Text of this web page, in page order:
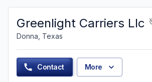
Greenlight Carriers Llc
Donna, Texas
Contact More